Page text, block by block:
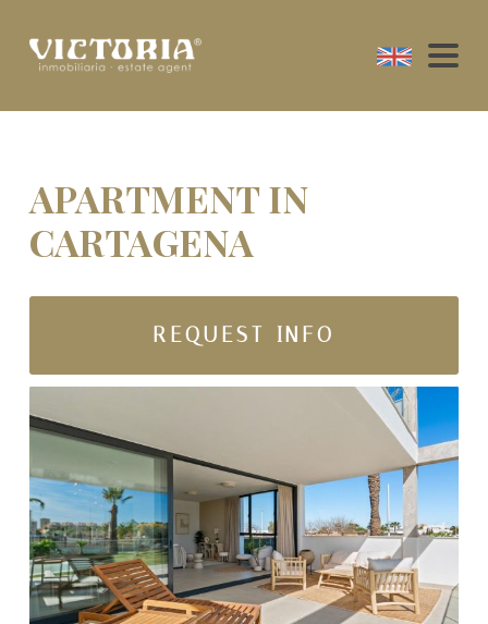
APARTMENT IN
CARTAGENA
REQUEST INFO